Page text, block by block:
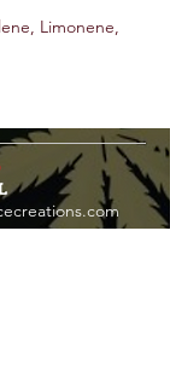
Limonene,